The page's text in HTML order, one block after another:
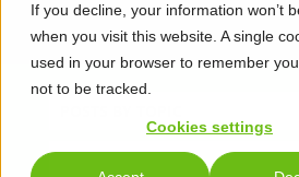
If you decline, your information won’t
when you visit this website. A single
used in your browser to remember
not to be tracked.
Cookies settings